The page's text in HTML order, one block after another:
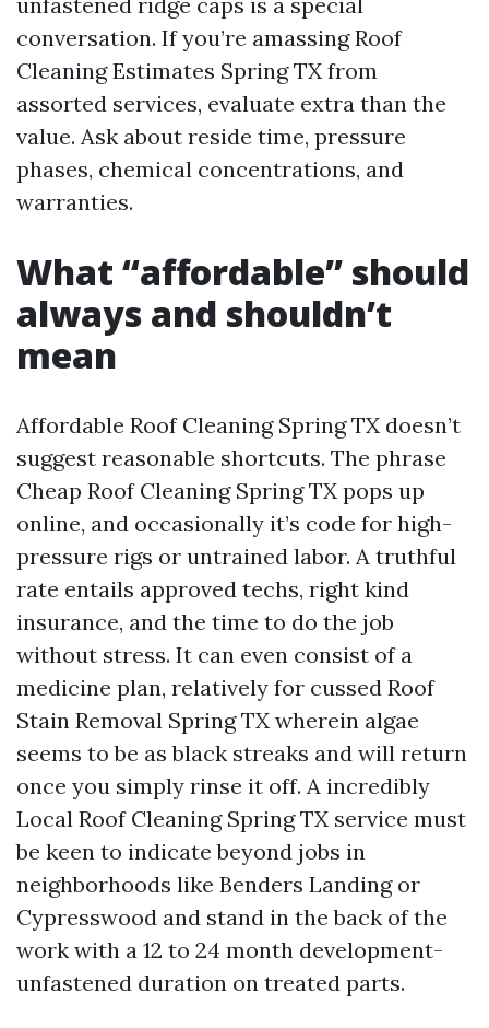
conversation. If you’re amassing Roof
Cleaning Estimates Spring TX from
assorted services, evaluate extra than the
value. Ask about reside time, pressure
phases, chemical concentrations, and
warranties.
What “affordable” should
always and shouldn’t
mean
Affordable Roof Cleaning Spring TX doesn’t
suggest reasonable shortcuts. The phrase
Cheap Roof Cleaning Spring TX pops up
online, and occasionally it’s code for high-
pressure rigs or untrained labor. A truthful
rate entails approved techs, right kind
insurance, and the time to do the job
without stress. It can even consist of a
medicine plan, relatively for cussed Roof
Stain Removal Spring TX wherein algae
seems to be as black streaks and will return
once you simply rinse it off. A incredibly
Local Roof Cleaning Spring TX service must
be keen to indicate beyond jobs in
neighborhoods like Benders Landing or
Cypresswood and stand in the back of the
work with a 12 to 24 month development-
unfastened duration on treated parts.